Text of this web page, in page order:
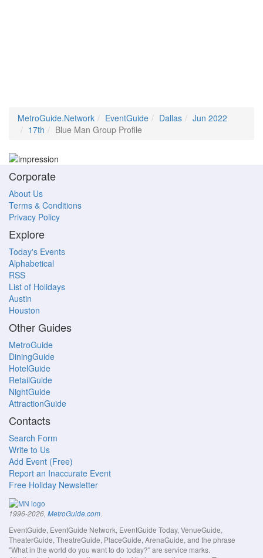
MetroGuide.Network EventGuide Dallas
Jun 2022
17th
Blue Man Group Profile
Corporate
About Us
Terms & Conditions
Privacy Policy
Explore
Today's Events
Alphabetical
RSS
List of Holidays
Austin
Houston
Other Guides
MetroGuide
DiningGuide
HotelGuide
RetailGuide
NightGuide
AttractionGuide
Contacts
Search Form
Write to Us
Add Event (Free)
Report an Inaccurate Event
Free Holiday Newsletter
1996-2026, MetroGuide.com.
EventGuide, EventGuide Network, EventGuide Today, VenueGuide,
TheaterGuide, TheatreGuide, PlaceGuide, ArenaGuide, and the phrase
"What in the world do you want to do today?" are service marks.